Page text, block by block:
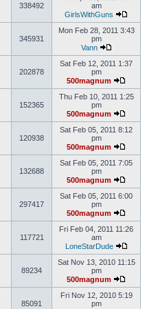
338492
am
GirlsWithGuns
345931
Mon Feb 28, 2011 3:43
pm
Vann
202878
Sat Feb 12, 2011 1:37
pm
500magnum
152365
Thu Feb 10, 2011 1:25
pm
500magnum
120938
Sat Feb 05, 2011 8:12
pm
500magnum
132688
Sat Feb 05, 2011 7:05
pm
500magnum
297417
Sat Feb 05, 2011 6:00
pm
500magnum
117721
Fri Feb 04, 2011 11:26
am
LoneStarDude
89234
Sat Nov 13, 2010 11:15
pm
500magnum
85091
Fri Nov 12, 2010 5:19
pm